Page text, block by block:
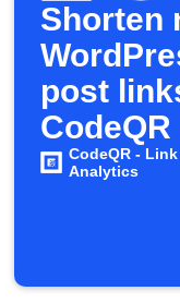
Shorten
post
CodeQR
CodeQR -
Analytics